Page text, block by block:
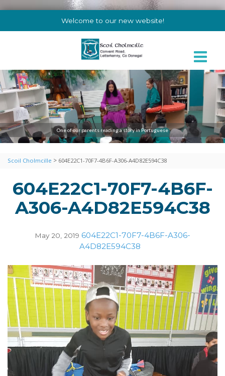
Welcome to our new website!
One of our parents reading a story in Portuguese
Scoil Cholmcille > 604E22C1-70F7-4B6F-A306-A4D82E594C38
604E22C1-70F7-4B6F-
A306-A4D82E594C38
May 20, 2019 604E22C1-70F7-4B6F-A306-
A4D82E594C38